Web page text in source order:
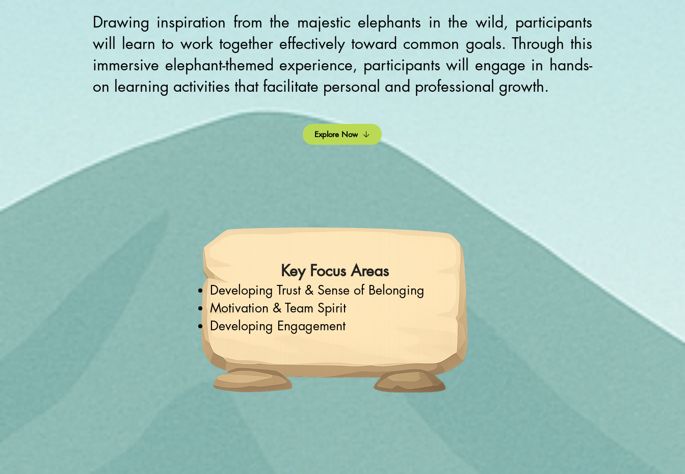
Drawing inspiration from the majestic elephants in the wild, participants
will learn to work together effectively toward common goals. Through this
immersive elephant-themed experience, participants will engage in hands-
on learning activities that facilitate personal and professional growth.
Explore Now
Key Focus Areas
Developing Trust & Sense of Belonging
Motivation & Team Spirit
Developing Engagement